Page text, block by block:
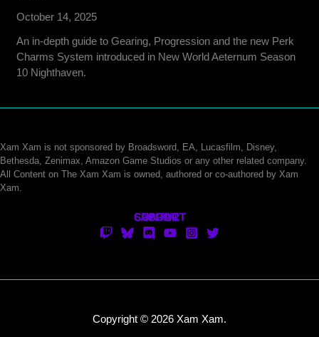
October 14, 2025
An in-depth guide to Gearing, Progression and the new Perk
Charms System introduced in New World Aeternum Season
10 Nighthaven.
Xam Xam is not sponsored by Broadsword, EA, Lucasfilm, Disney,
Bethesda, Zenimax, Amazon Game Studios or any other related company.
All Content on The Xam Xam is owned, authored or co-authored by Xam
Xam.
ABOUT
CONTACT
SUPPORT
Copyright © 2026 Xam Xam.